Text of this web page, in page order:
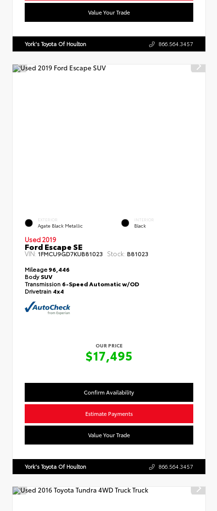
Value Your Trade
York's Toyota Of Houlton 866.564.3457
EXTERIOR
Agate Black Metallic
INTERIOR
Black
Used 2019
Ford Escape SE
VIN: 1FMCU9GD7KUB81023 Stock: B81023
Mileage96,446
BodySUV
Transmission 6-Speed Automatic w/OD
Drivetrain 4x4
OUR PRICE
$17,495
Confirm Availability
Estimate Payments
Value Your Trade
York's Toyota Of Houlton 866.564.3457